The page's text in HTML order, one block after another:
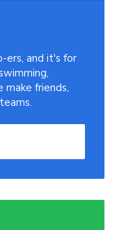
ers, and it's for
make friends,